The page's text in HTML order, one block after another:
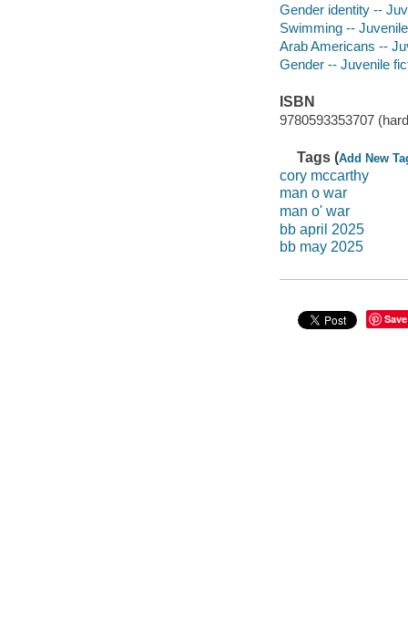
Gender identity --
Swimming --
Arab Americans --
Gender -- Juvenile
ISBN
9780593353707
Tags (Add New
cory mccarthy
man o war
man o' war
bb april 2025
bb may 2025
Save